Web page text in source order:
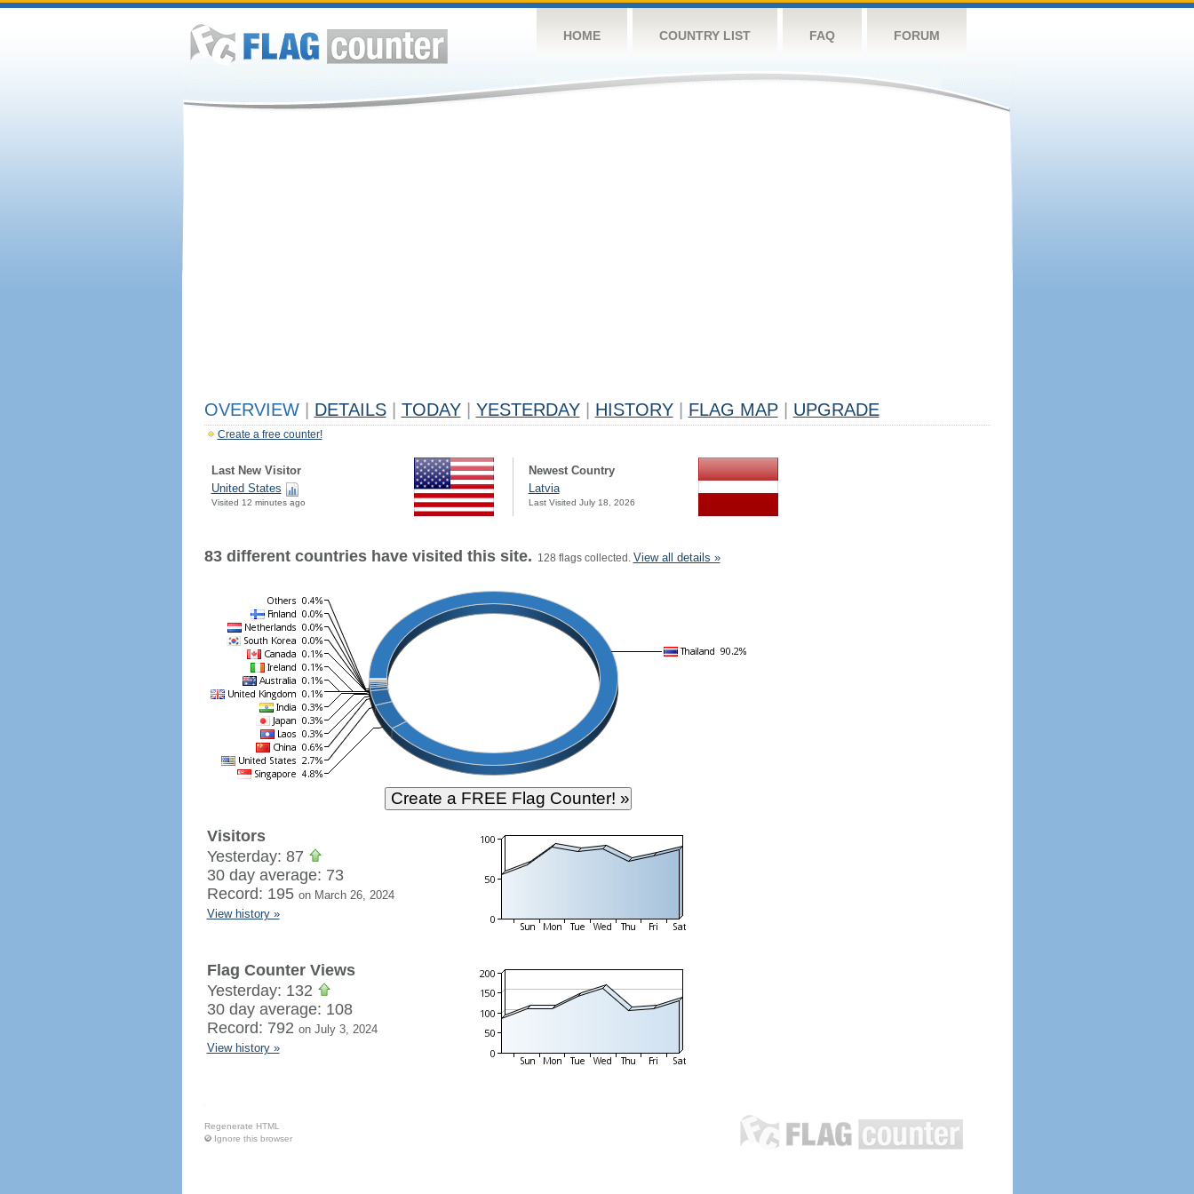
HOME COUNTRY LIST FAQ FORUM
OVERVIEW DETAILS TODAY YESTERDAY HISTORY FLAG MAP UPGRADE
Create a free counter!
Last New Visitor
United States
Visited 12 minutes ago
Newest Country
Latvia
Last Visited July 18, 2026
83 different countries have visited this site. 128 flags collected. View all details »
Visitors
Yesterday: 87
30 day average: 73
Record: 195 on March 26, 2024
View history »
Flag Counter Views
Yesterday: 132
30 day average: 108
Record: 792 on July 3, 2024
View history »
Regenerate HTML
Ignore this browser